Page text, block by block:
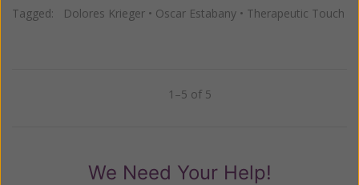
Tagged: Dolores Krieger • Oscar Estabany • Therapeutic Touch
1–5 of 5
We Need Your Help!